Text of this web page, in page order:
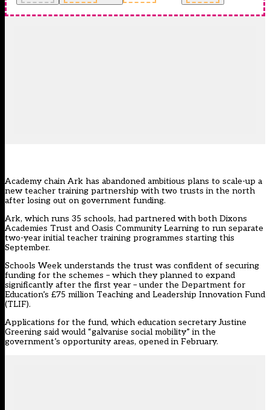
Academy chain Ark has abandoned ambitious plans to scale-up a
new teacher training partnership with two trusts in the north
after losing out on government funding.
Ark, which runs 35 schools, had partnered with both Dixons
Academies Trust and Oasis Community Learning to run separate
two-year initial teacher training programmes starting this
September.
Schools Week understands the trust was confident of securing
funding for the schemes – which they planned to expand
significantly after the first year – under the Department for
Education’s £75 million Teaching and Leadership Innovation Fund
(TLIF).
Applications for the fund, which education secretary Justine
Greening said would “galvanise social mobility” in the
government’s opportunity areas, opened in February.